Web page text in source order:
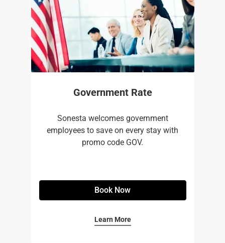
Government Rate
Sonesta welcomes government
employees to save on every stay with
promo code GOV.
Book Now
Learn More